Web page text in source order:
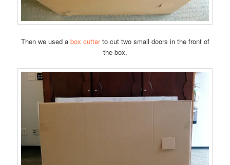
Then we used a box cutterto cut two small doors in the front of
the box.